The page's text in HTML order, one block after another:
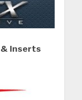
& Inserts